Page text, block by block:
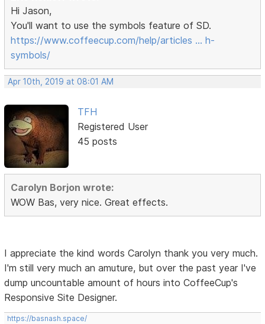
Hi Jason,
You'll want to use the symbols feature of SD.
https://www.coffeecup.com/help/articles … h-
symbols/
Apr 10th, 2019 at 08:01 AM
TFH
Registered User
45 posts
Carolyn Borjon wrote:
WOW Bas, very nice. Great effects.
I appreciate the kind words Carolyn thank you very much.
I'm still very much an amuture, but over the past year I've
dump uncountable amount of hours into CoffeeCup's
Responsive Site Designer.
https://basnash.space/